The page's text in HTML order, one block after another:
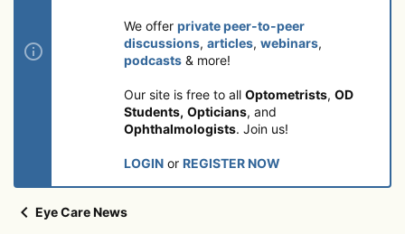
We offer private peer-to-peer
discussions, articles, webinars,
podcasts & more!
Our site is free to all Optometrists, OD
Students, Opticians, and
Ophthalmologists. Join us!
LOGIN or REGISTER NOW
Eye Care News